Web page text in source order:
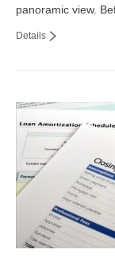
panoramic view.
Details